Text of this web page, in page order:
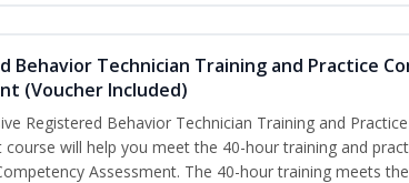
Behavior Technician Training and Practice
(Voucher Included)
Registered Behavior Technician Training and
course will help you meet the 40-hour training and
Assessment. The 40-hour training meets